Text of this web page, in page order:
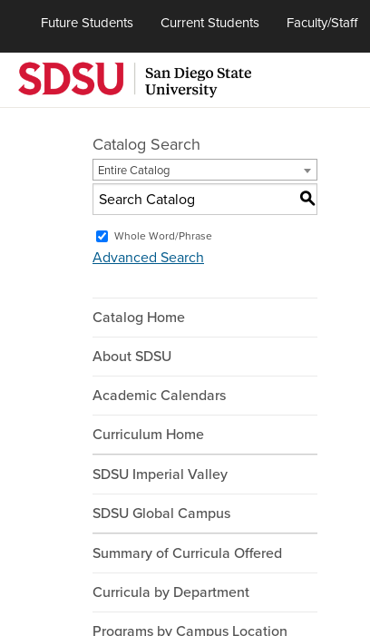
Future Students Current Students Faculty/Staff
Catalog Search
Entire Catalog
S
Whole Word/Phrase
Advanced Search
Catalog Home
About SDSU
Academic Calendars
Curriculum Home
SDSU Imperial Valley
SDSU Global Campus
Summary of Curricula Offered
Curricula by Department
Programs by Campus Location